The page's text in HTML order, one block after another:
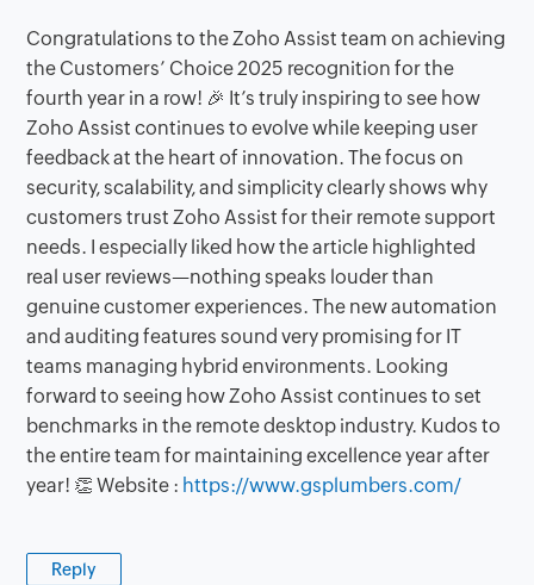
Congratulations to the Zoho Assist team on achieving
the Customers’ Choice 2025 recognition for the
fourth year in a row! 🎉 It’s truly inspiring to see how
Zoho Assist continues to evolve while keeping user
feedback at the heart of innovation. The focus on
security, scalability, and simplicity clearly shows why
customers trust Zoho Assist for their remote support
needs. I especially liked how the article highlighted
real user reviews—nothing speaks louder than
genuine customer experiences. The new automation
and auditing features sound very promising for IT
teams managing hybrid environments. Looking
forward to seeing how Zoho Assist continues to set
benchmarks in the remote desktop industry. Kudos to
the entire team for maintaining excellence year after
year! 👏 Website : https://www.gsplumbers.com/
Reply